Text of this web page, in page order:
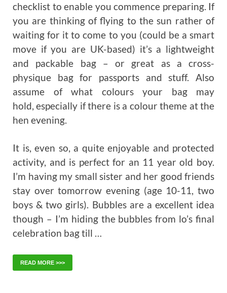
checklist to enable you commence preparing. If
you are thinking of flying to the sun rather of
waiting for it to come to you (could be a smart
move if you are UK-based) it’s a lightweight
and packable bag – or great as a cross-
physique bag for passports and stuff. Also
assume of what colours your bag may
hold, especially if there is a colour theme at the
hen evening.
It is, even so, a quite enjoyable and protected
activity, and is perfect for an 11 year old boy.
I’m having my small sister and her good friends
stay over tomorrow evening (age 10-11, two
boys & two girls). Bubbles are a excellent idea
though – I’m hiding the bubbles from lo’s final
celebration bag till …
READ MORE >>>